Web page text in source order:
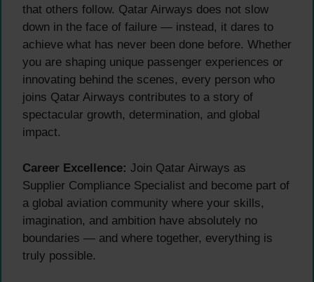
that others follow. Qatar Airways does not slow
down in the face of failure — instead, it dares to
achieve what has never been done before. Whether
you are shaping unique passenger experiences or
innovating behind the scenes, every person who
joins Qatar Airways contributes to a story of
spectacular growth, determination, and global
impact.
Career Excellence: Join Qatar Airways as
Supplier Compliance Specialist and become part of
a global aviation community where your skills,
imagination, and ambition have absolutely no
boundaries — and where together, everything is
truly possible.